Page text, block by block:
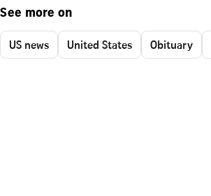
See more on
US news United States Obituary